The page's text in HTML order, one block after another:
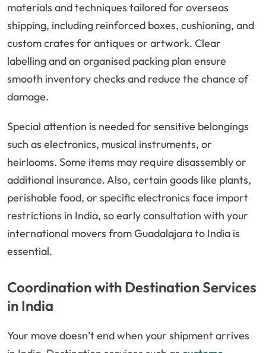
materials and techniques tailored for overseas
shipping, including reinforced boxes, cushioning, and
custom crates for antiques or artwork. Clear
labelling and an organised packing plan ensure
smooth inventory checks and reduce the chance of
damage.
Special attention is needed for sensitive belongings
such as electronics, musical instruments, or
heirlooms. Some items may require disassembly or
additional insurance. Also, certain goods like plants,
perishable food, or specific electronics face import
restrictions in India, so early consultation with your
international movers from Guadalajara to India is
essential.
Coordination with Destination Services
in India
Your move doesn’t end when your shipment arrives